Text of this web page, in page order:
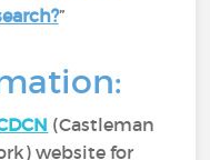
”
(Castleman
website for